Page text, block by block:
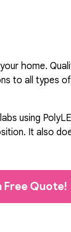
home.
to all types
using
It also
Free Quote!